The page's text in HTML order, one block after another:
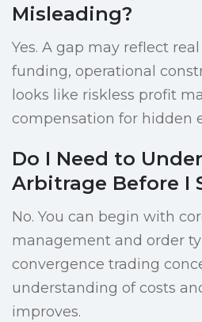
Misleading?
Yes. A gap may reflect
funding, operational
looks like riskless profit
compensation for hidden
Do I Need to
Arbitrage Before I
No. You can begin with
management and order
convergence trading
understanding of costs
improves.